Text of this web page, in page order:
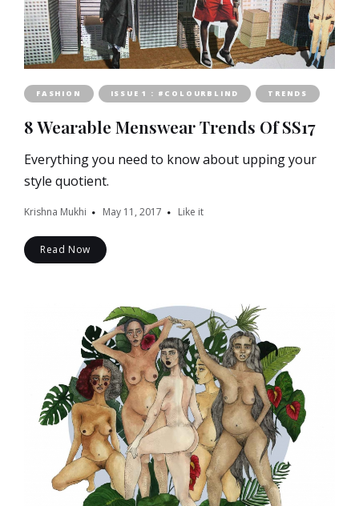
FASHION ISSUE 1 : #COLOURBLIND TRENDS
8 Wearable Menswear Trends Of SS17
Everything you need to know about upping your
style quotient.
Krishna Mukhi May 11, 2017 Like it
Read Now